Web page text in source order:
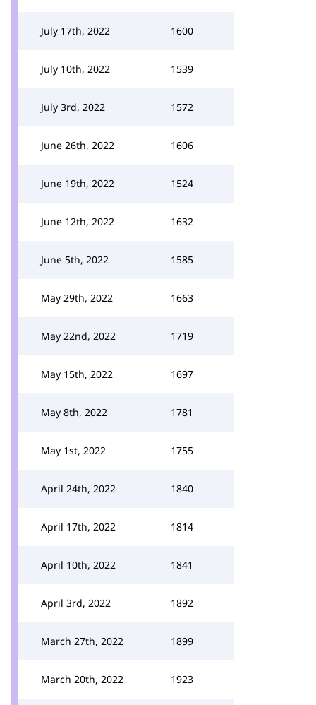
July 17th, 2022 1600
July 10th, 2022 1539
July 3rd, 2022 1572
June 26th, 2022 1606
June 19th, 2022 1524
June 12th, 2022 1632
June 5th, 2022 1585
May 29th, 2022 1663
May 22nd, 2022 1719
May 15th, 2022 1697
May 8th, 2022 1781
May 1st, 2022 1755
April 24th, 2022 1840
April 17th, 2022 1814
April 10th, 2022 1841
April 3rd, 2022 1892
March 27th, 2022 1899
March 20th, 2022 1923